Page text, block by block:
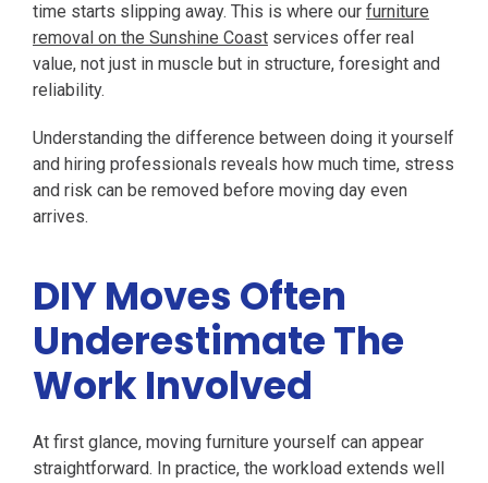
time starts slipping away. This is where our furniture
removal on the Sunshine Coast services offer real
value, not just in muscle but in structure, foresight and
reliability.
Understanding the difference between doing it yourself
and hiring professionals reveals how much time, stress
and risk can be removed before moving day even
arrives.
DIY Moves Often
Underestimate The
Work Involved
At first glance, moving furniture yourself can appear
straightforward. In practice, the workload extends well